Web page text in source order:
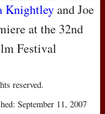
Knightleyand Joe
at the 32nd
Festival
reserved.
September 11, 2007